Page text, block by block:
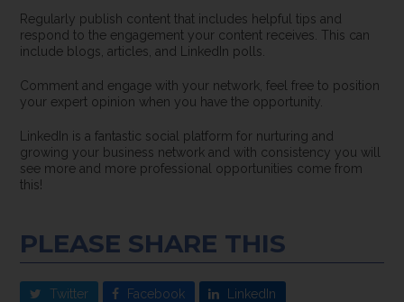
Regularly publish content that includes helpful tips and
respond to the engagement your content receives. This can
include blogs, articles, and LinkedIn polls.
Comment and engage with your network, feel free to position
your expert opinion when you have the opportunity.
LinkedIn is a fantastic social platform for nurturing and
growing your business network and with consistency you will
see more and more professional opportunities come from
this!
PLEASE SHARE THIS
Twitter Facebook LinkedIn